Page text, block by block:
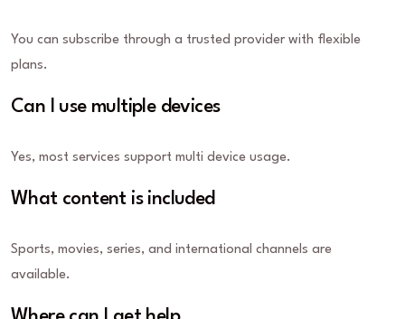
You can subscribe through a trusted provider with flexible
plans.
Can I use multiple devices
Yes, most services support multi device usage.
What content is included
Sports, movies, series, and international channels are
available.